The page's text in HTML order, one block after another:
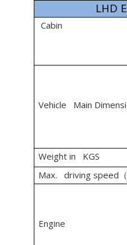
LHD
Cabin
Vehicle Main
Weight in KGS
Max. driving speed （
Engine